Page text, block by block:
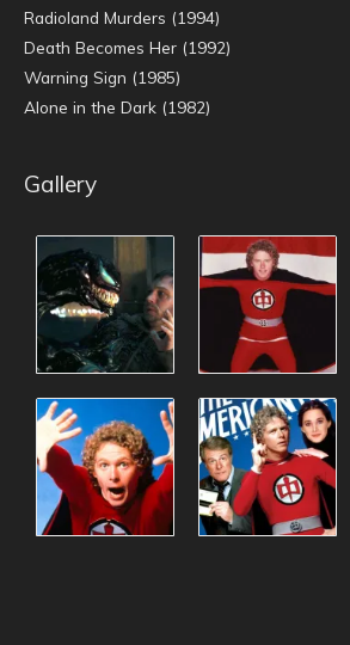
Radioland Murders (1994)
Death Becomes Her (1992)
Warning Sign (1985)
Alone in the Dark (1982)
Gallery